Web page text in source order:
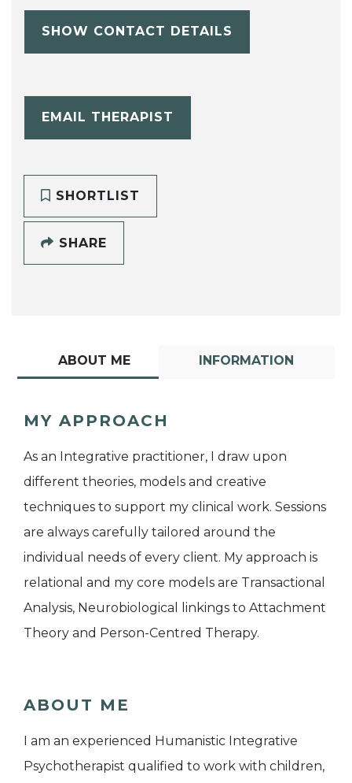
SHOW CONTACT DETAILS
EMAIL THERAPIST
SHORTLIST
SHARE
ABOUT ME INFORMATION
MY APPROACH
As an Integrative practitioner, I draw upon
different theories, models and creative
techniques to support my clinical work. Sessions
are always carefully tailored around the
individual needs of every client. My approach is
relational and my core models are Transactional
Analysis, Neurobiological linkings to Attachment
Theory and Person-Centred Therapy.
ABOUT ME
I am an experienced Humanistic Integrative
Psychotherapist qualified to work with children,